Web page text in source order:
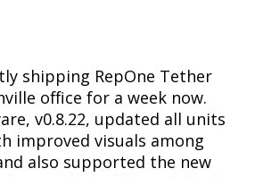
shipping RepOne Tether
office for a week now.
v0.8.22, updated all units
improved visuals among
also supported the new